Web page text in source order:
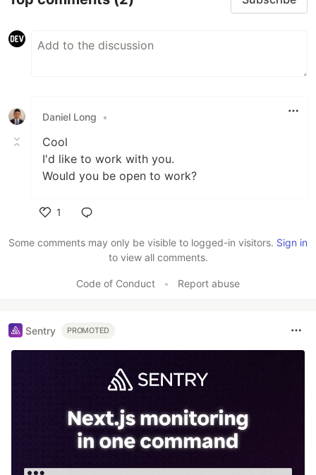
Daniel Long •
Cool
I'd like to work with you.
Would you be open to work?
1
Some comments may only be visible to logged-in visitors. Sign in
to view all comments.
Code of Conduct • Report abuse
Sentry PROMOTED